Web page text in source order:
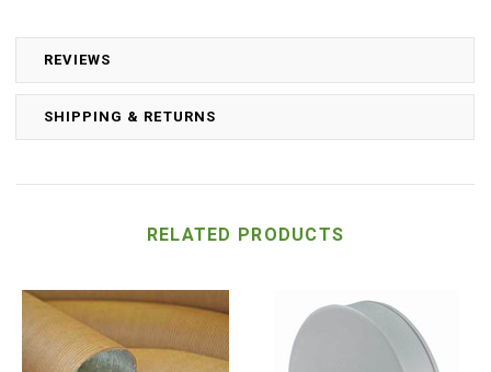
REVIEWS
SHIPPING & RETURNS
RELATED PRODUCTS